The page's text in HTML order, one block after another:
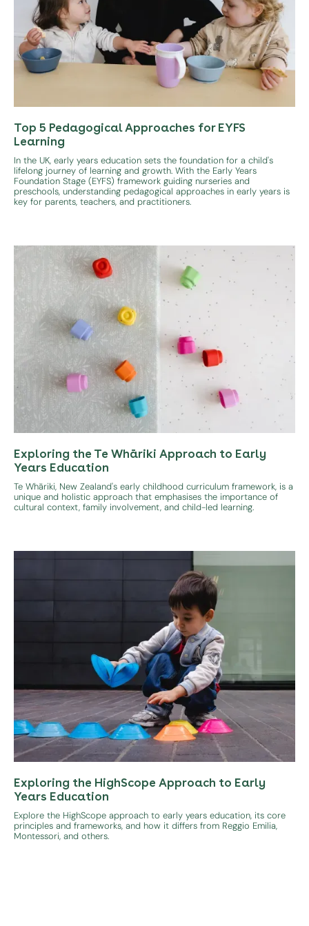
Top 5 Pedagogical Approaches for EYFS
Learning
In the UK, early years education sets the foundation for a child's
lifelong journey of learning and growth. With the Early Years
Foundation Stage (EYFS) framework guiding nurseries and
preschools, understanding pedagogical approaches in early years is
key for parents, teachers, and practitioners.
Exploring the Te Whāriki Approach to Early
Years Education
Te Whāriki, New Zealand's early childhood curriculum framework, is a
unique and holistic approach that emphasises the importance of
cultural context, family involvement, and child-led learning.
Exploring the HighScope Approach to Early
Years Education
Explore the HighScope approach to early years education, its core
principles and frameworks, and how it differs from Reggio Emilia,
Montessori, and others.